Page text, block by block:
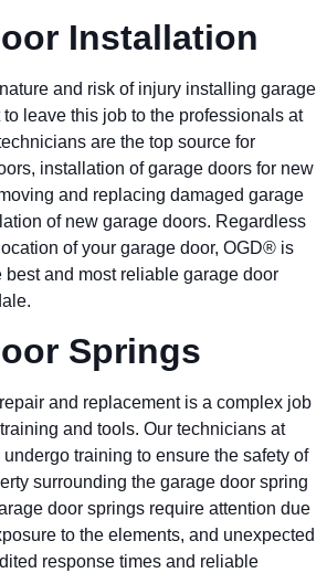
Installation
and risk of injury installing garage
leave this job to the professionals at
are the top source for
installation of garage doors for new
and replacing damaged garage
of new garage doors. Regardless
of your garage door, OGD® is
best and most reliable garage door
Springs
and replacement is a complex job
and tools. Our technicians at
training to ensure the safety of
surrounding the garage door spring
door springs require attention due
to the elements, and unexpected
response times and reliable